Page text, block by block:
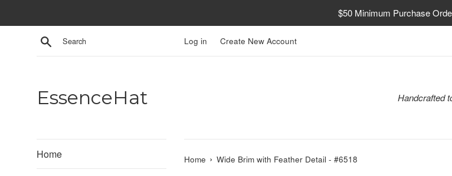
$50 Minimum Purchase
Search Log in Create New Account
EssenceHat
Handcrafted
Home Home › Wide Brim with Feather Detail - #6518